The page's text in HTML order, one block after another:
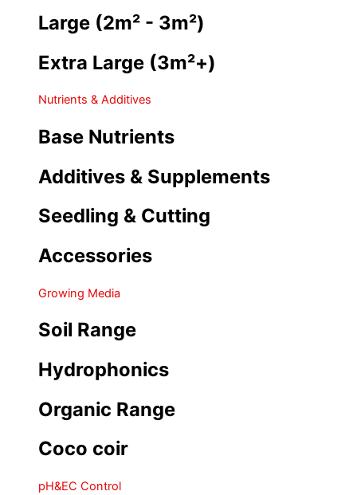
Large (2m² - 3m²)
Extra Large (3m²+)
Nutrients & Additives
Base Nutrients
Additives & Supplements
Seedling & Cutting
Accessories
Growing Media
Soil Range
Hydrophonics
Organic Range
Coco coir
pH&EC Control